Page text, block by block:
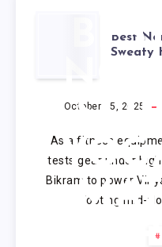
NON-
SLIP
FOR
Best
Sweaty
October 15, 2025
As a fitness
tests gear under
Bikram to power
footing mid-